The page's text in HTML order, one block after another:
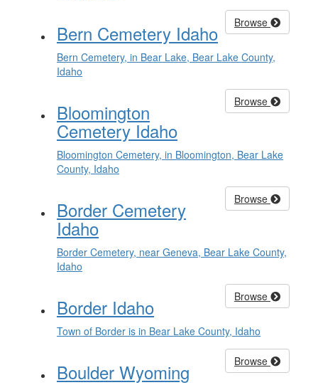
Browse
Bern Cemetery Idaho
Bern Cemetery, in Bear Lake, Bear Lake County,
Idaho
Browse
Bloomington
Cemetery Idaho
Bloomington Cemetery, in Bloomington, Bear Lake
County, Idaho
Browse
Border Cemetery
Idaho
Border Cemetery, near Geneva, Bear Lake County,
Idaho
Browse
Border Idaho
Town of Border is in Bear Lake County, Idaho
Browse
Boulder Wyoming